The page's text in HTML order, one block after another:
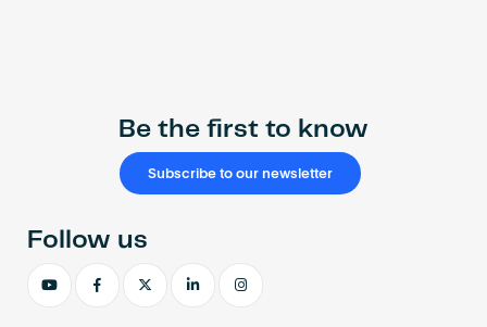
Be the first to know
Subscribe to our newsletter
Follow us